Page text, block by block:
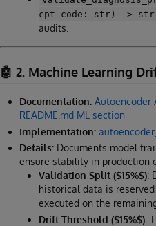
cpt_code: str) -> str
audits.
🤖 2. Machine Learning
Documentation: Autoencoder
README.md ML section
Implementation:
Details: Documents model
ensure stability in production
Validation Split ($15%$):
historical data is
executed on the
Drift Threshold ($15%$):